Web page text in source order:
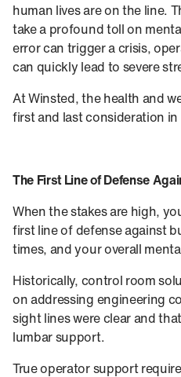
human lives are on the line.
take a profound toll on
error can trigger a crisis,
can quickly lead to severe
At Winsted, the health and
first and last consideration
The First Line of Defense
When the stakes are high,
first line of defense against
times, and your overall
Historically, control room
on addressing engineering
sight lines were clear and
lumbar support.
True operator support